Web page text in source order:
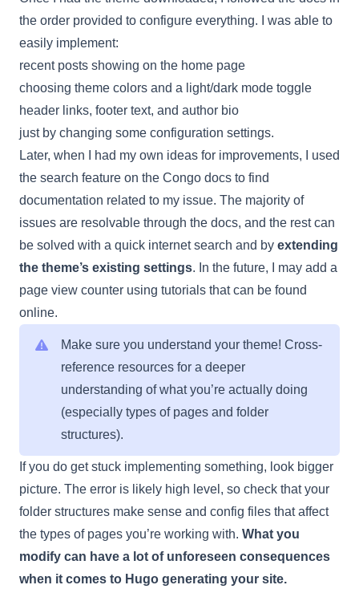
the order provided to configure everything. I was able to
easily implement:
recent posts showing on the home page
choosing theme colors and a light/dark mode toggle
header links, footer text, and author bio
just by changing some configuration settings.
Later, when I had my own ideas for improvements, I used
the search feature on the Congo docs to find
documentation related to my issue. The majority of
issues are resolvable through the docs, and the rest can
be solved with a quick internet search and by extending
the theme’s existing settings. In the future, I may add a
page view counter using tutorials that can be found
online.
Make sure you understand your theme! Cross-
reference resources for a deeper
understanding of what you’re actually doing
(especially types of pages and folder
structures).
If you do get stuck implementing something, look bigger
picture. The error is likely high level, so check that your
folder structures make sense and config files that affect
the types of pages you’re working with. What you
modify can have a lot of unforeseen consequences
when it comes to Hugo generating your site.